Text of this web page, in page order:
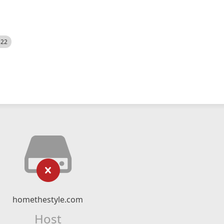
homethestyle.com
Host